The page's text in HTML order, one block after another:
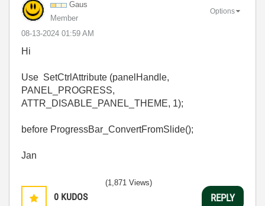
Gaus
Member
‎08-13-2024 01:59 AM
Options
Hi
Use SetCtrlAttribute (panelHandle,
PANEL_PROGRESS,
ATTR_DISABLE_PANEL_THEME, 1);
before ProgressBar_ConvertFromSlide();
Jan
0 KUDOS
(1,871 Views)
REPLY